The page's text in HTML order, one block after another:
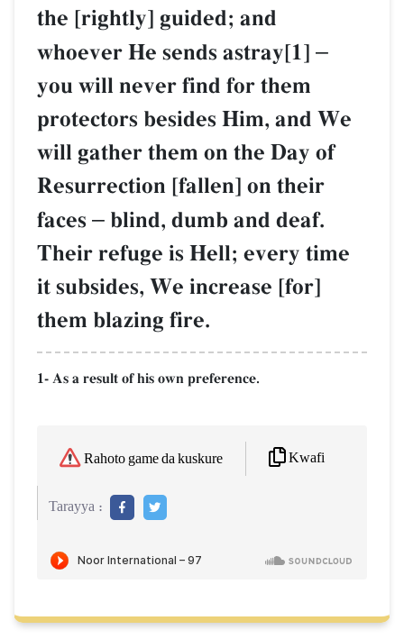
the [rightly] guided; and
whoever He sends astray[1] –
you will never find for them
protectors besides Him, and We
will gather them on the Day of
Resurrection [fallen] on their
faces – blind, dumb and deaf.
Their refuge is Hell; every time
it subsides, We increase [for]
them blazing fire.
1- As a result of his own preference.
Rahoto game da kuskure Kwafi
Tarayya :